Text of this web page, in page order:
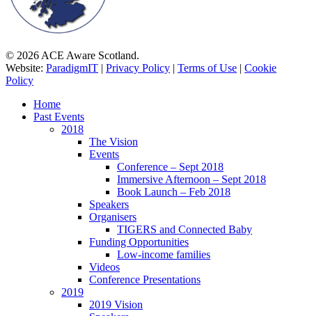
© 2026 ACE Aware Scotland.
Website: ParadigmIT | Privacy Policy | Terms of Use | Cookie
Policy
Close
Menu
Home
Past Events
2018
The Vision
Events
Conference – Sept 2018
Immersive Afternoon – Sept 2018
Book Launch – Feb 2018
Speakers
Organisers
TIGERS and Connected Baby
Funding Opportunities
Low-income families
Videos
Conference Presentations
2019
2019 Vision